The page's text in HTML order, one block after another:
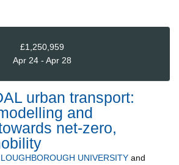
£1,250,959
Apr 24 - Apr 28
urban transport:
and
net-zero,
LOUGHBOROUGH UNIVERSITY and